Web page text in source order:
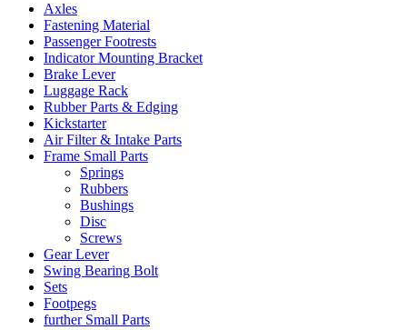
Axles
Fastening Material
Passenger Footrests
Indicator Mounting Bracket
Brake Lever
Luggage Rack
Rubber Parts & Edging
Kickstarter
Air Filter & Intake Parts
Frame Small Parts
Springs
Rubbers
Bushings
Disc
Screws
Gear Lever
Swing Bearing Bolt
Sets
Footpegs
further Small Parts